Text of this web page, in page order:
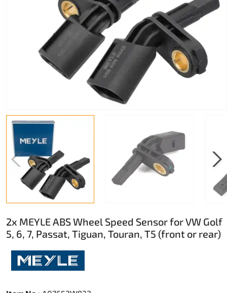
2x MEYLE ABS Wheel Speed Sensor for VW Golf
5, 6, 7, Passat, Tiguan, Touran, T5 (front or rear)